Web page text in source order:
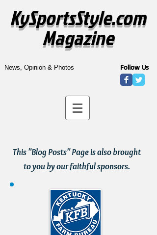
KySportsStyle.com
Magazine
News, Opinion & Photos Follow Us
This "Blog Posts" Page is also brought
to you by our faithful sponsors.